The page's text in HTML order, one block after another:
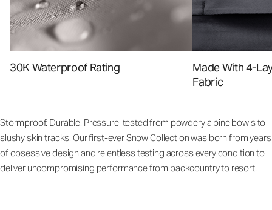
30K Waterproof Rating
Made With 4-
Fabric
Stormproof. Durable. Pressure-tested from powdery alpine bowls to
slushy skin tracks. Our first-ever Snow Collection was born from years
of obsessive design and relentless testing across every condition to
deliver uncompromising performance from backcountry to resort.